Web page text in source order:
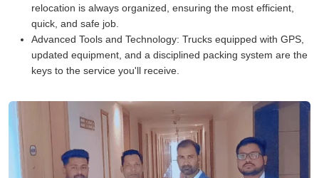
relocation is always organized, ensuring the most efficient,
quick, and safe job.
Advanced Tools and Technology: Trucks equipped with GPS,
updated equipment, and a disciplined packing system are the
keys to the service you'll receive.